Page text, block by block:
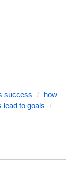
success
how
lead to goals